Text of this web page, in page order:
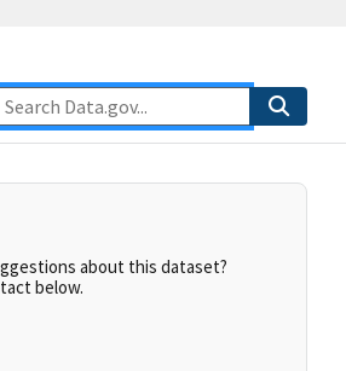
about this dataset?
below.